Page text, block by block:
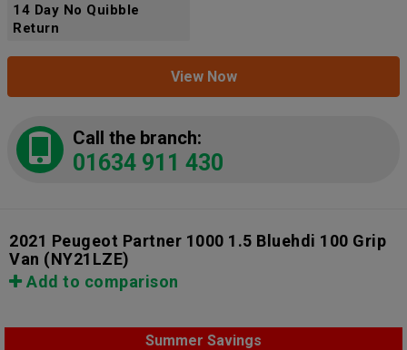
14 Day No Quibble
Return
View Now
Call the branch:
01634 911 430
2021 Peugeot Partner 1000 1.5 Bluehdi 100 Grip
Van (NY21LZE)
Add to comparison
Summer Savings